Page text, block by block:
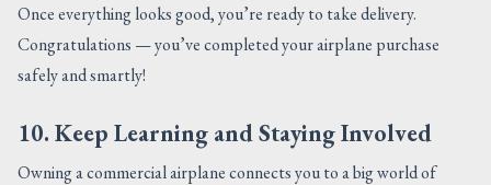
Once everything looks good, you’re ready to take delivery.
Congratulations — you’ve completed your airplane purchase
safely and smartly!
10. Keep Learning and Staying Involved
Owning a commercial airplane connects you to a big world of